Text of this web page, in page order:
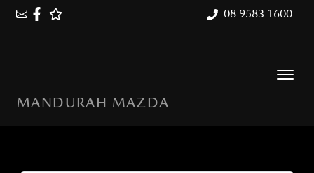
08 9583 1600
MANDURAH MAZDA